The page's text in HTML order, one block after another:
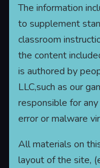
The information
to supplement
classroom
the content
is authored by
LLC,such as our
responsible for
error or malware
All materials on
layout of the site,